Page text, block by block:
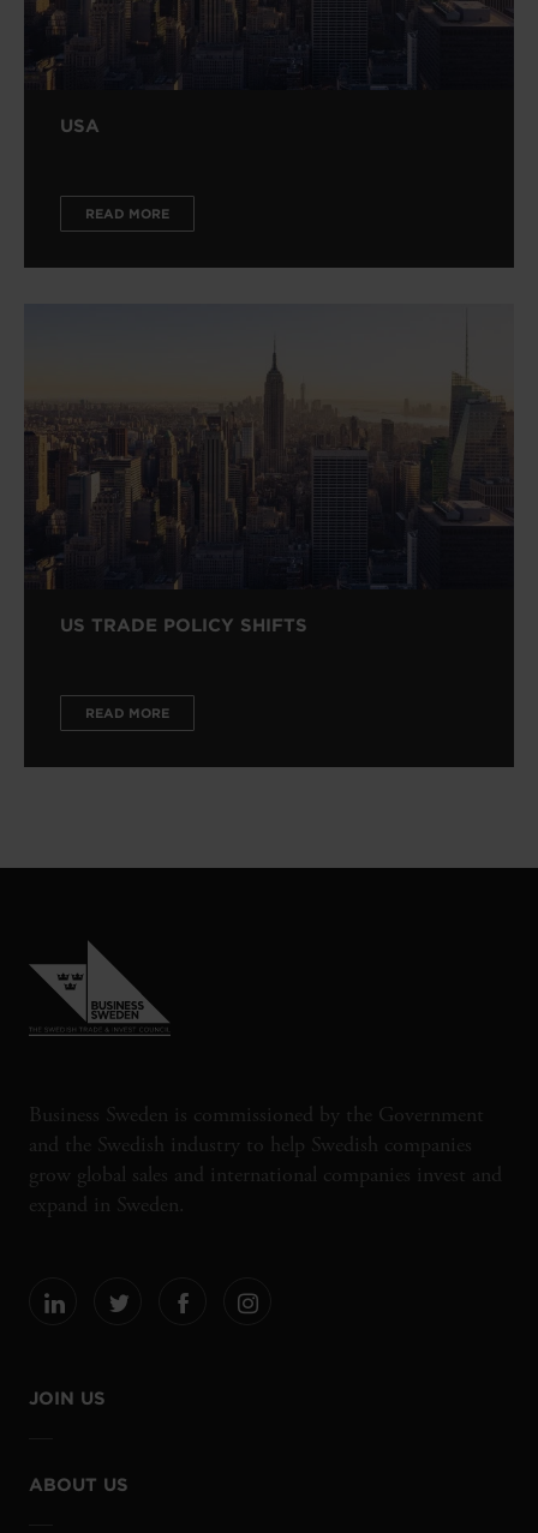
USA
READ MORE
US TRADE POLICY SHIFTS
READ MORE
Business Sweden is commissioned by the Government
and the Swedish industry to help Swedish companies
grow global sales and international companies invest and
expand in Sweden.
JOIN US
ABOUT US